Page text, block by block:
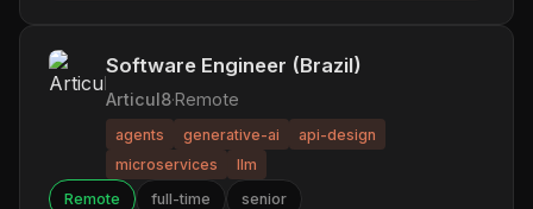
Software Engineer (Brazil)
Articul8·Remote
agents generative-ai
api-design
microservices
llm
Remote
full-time senior